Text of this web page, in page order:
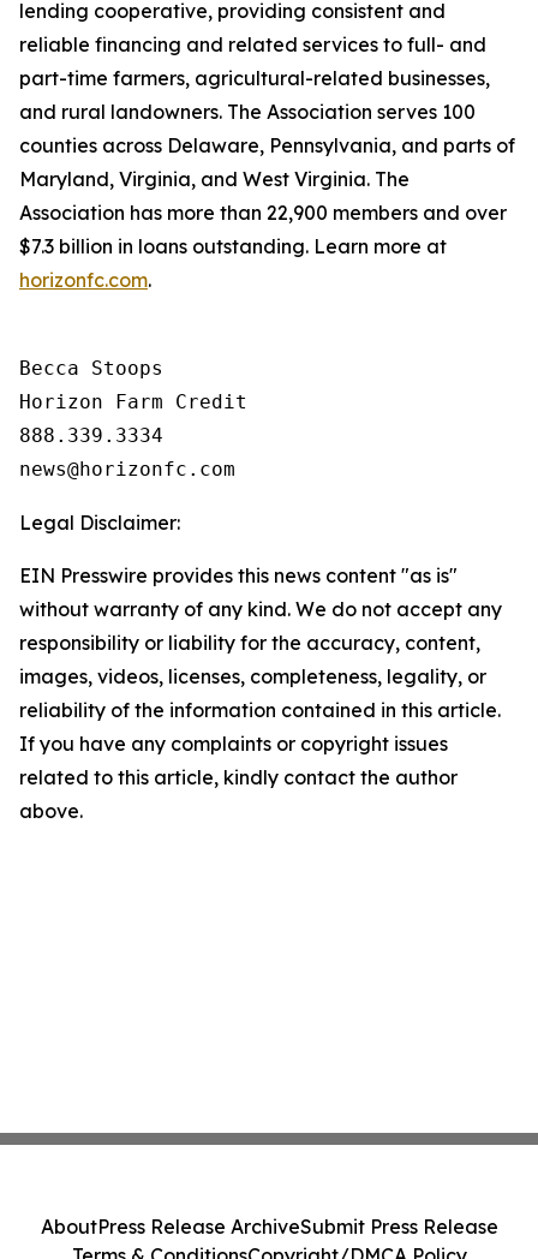
lending cooperative, providing consistent and
reliable financing and related services to full- and
part-time farmers, agricultural-related businesses,
and rural landowners. The Association serves 100
counties across Delaware, Pennsylvania, and parts of
Maryland, Virginia, and West Virginia. The
Association has more than 22,900 members and over
$7.3 billion in loans outstanding. Learn more at
horizonfc.com.
Becca Stoops
Horizon Farm Credit
888.339.3334
Legal Disclaimer:
EIN Presswire provides this news content "as is"
without warranty of any kind. We do not accept any
responsibility or liability for the accuracy, content,
images, videos, licenses, completeness, legality, or
reliability of the information contained in this article.
If you have any complaints or copyright issues
related to this article, kindly contact the author
above.
AboutPress Release ArchiveSubmit Press Release